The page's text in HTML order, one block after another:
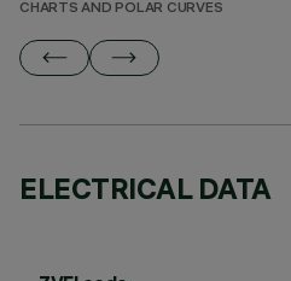
CHARTS AND POLAR CURVES
ELECTRICAL DATA